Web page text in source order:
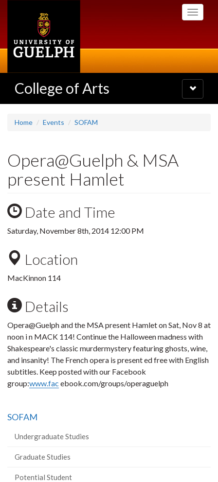
Toggle
College of Arts
Toggle
navigation
Home Events SOFAM
Opera@Guelph & MSA
present Hamlet
Date and Time
Saturday, November 8th, 2014 12:00 PM
Location
MacKinnon 114
Details
Opera@Guelph and the MSA present Hamlet on Sat, Nov 8 at
noon i n MACK 114! Continue the Halloween madness with
Shakespeare's classic murdermystery featuring ghosts, wine,
and insanity! The French opera is present ed free with English
subtitles. Keep posted with our Facebook
group:www.fac ebook.com/groups/operaguelph
SOFAM
Undergraduate Studies
Graduate Studies
Potential Student